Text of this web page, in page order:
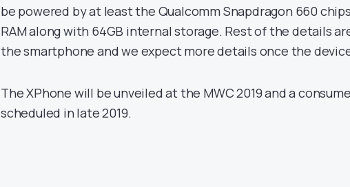
be powered by at least the Qualcomm Snapdragon 660
RAM along with 64GB internal storage. Rest of the details
the smartphone and we expect more details once the
The XPhone will be unveiled at the MWC 2019 and a
scheduled in late 2019.